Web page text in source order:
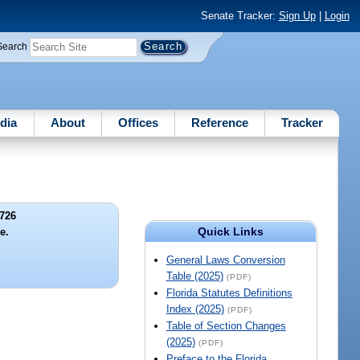
Senate Tracker: Sign Up| Login
About Offices Reference Tracker
Quick Links
General Laws Conversion
Table (2025) (PDF)
Florida Statutes Definitions
Index (2025) (PDF)
Table of Section Changes
(2025) (PDF)